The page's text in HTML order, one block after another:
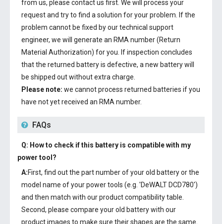
from us, please contact us first. We will process your
request and try to find a solution for your problem. If the
problem cannot be fixed by our technical support
engineer, we will generate an RMA number (Return
Material Authorization) for you. If inspection concludes
that the returned battery is defective, a new battery will
be shipped out without extra charge.
Please note: we cannot process returned batteries if you
have not yet received an RMA number.
FAQs
Q: How to check if this battery is compatible with my
power tool?
A:First, find out the part number of your old battery or the
model name of your power tools (e.g. 'DeWALT DCD780')
and then match with our product compatibility table.
Second, please compare your old battery with our
product images to make sure their shapes are the same.